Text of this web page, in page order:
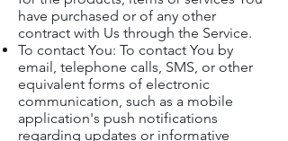
have purchased or of any other
contract with Us through the Service.
To contact You: To contact You by
email, telephone calls, SMS, or other
equivalent forms of electronic
communication, such as a mobile
application's push notifications
regarding updates or informative